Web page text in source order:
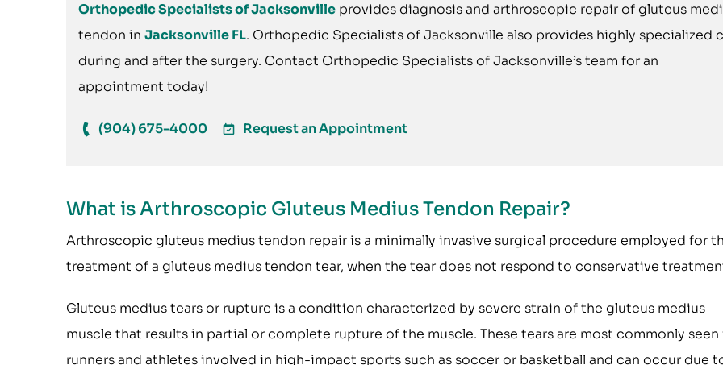
Orthopedic Specialists of Jacksonville provides diagnosis and arthroscopic repair of gluteus
tendon in Jacksonville FL. Orthopedic Specialists of Jacksonville also provides highly specialized
during and after the surgery. Contact Orthopedic Specialists of Jacksonville’s team for an
appointment today!
(904) 675-4000 Request an Appointment
What is Arthroscopic Gluteus Medius Tendon Repair?
Arthroscopic gluteus medius tendon repair is a minimally invasive surgical procedure employed for
treatment of a gluteus medius tendon tear, when the tear does not respond to conservative
Gluteus medius tears or rupture is a condition characterized by severe strain of the gluteus medius
muscle that results in partial or complete rupture of the muscle. These tears are most commonly seen
runners and athletes involved in high-impact sports such as soccer or basketball and can occur due